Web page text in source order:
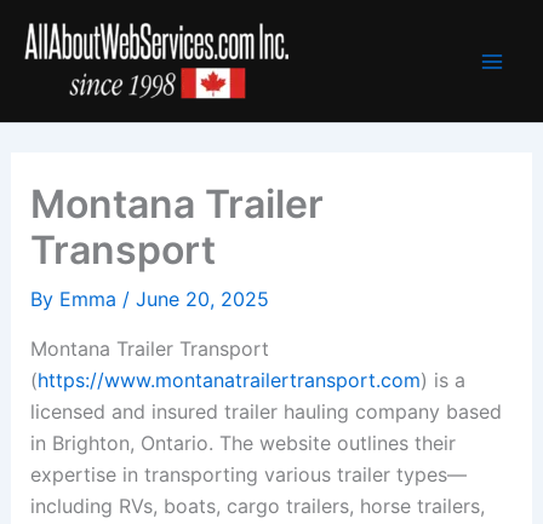
Montana Trailer
Transport
By Emma / June 20, 2025
Montana Trailer Transport
(https://www.montanatrailertransport.com) is a
licensed and insured trailer hauling company based
in Brighton, Ontario. The website outlines their
expertise in transporting various trailer types—
including RVs, boats, cargo trailers, horse trailers,